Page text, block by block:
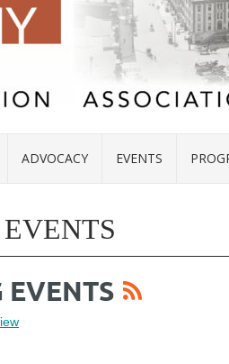
ADVOCACY EVENTS